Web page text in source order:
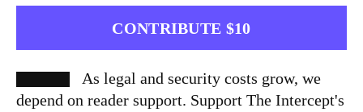
CONTRIBUTE $10
As legal and security costs grow, we
depend on reader support. Support The Intercept's